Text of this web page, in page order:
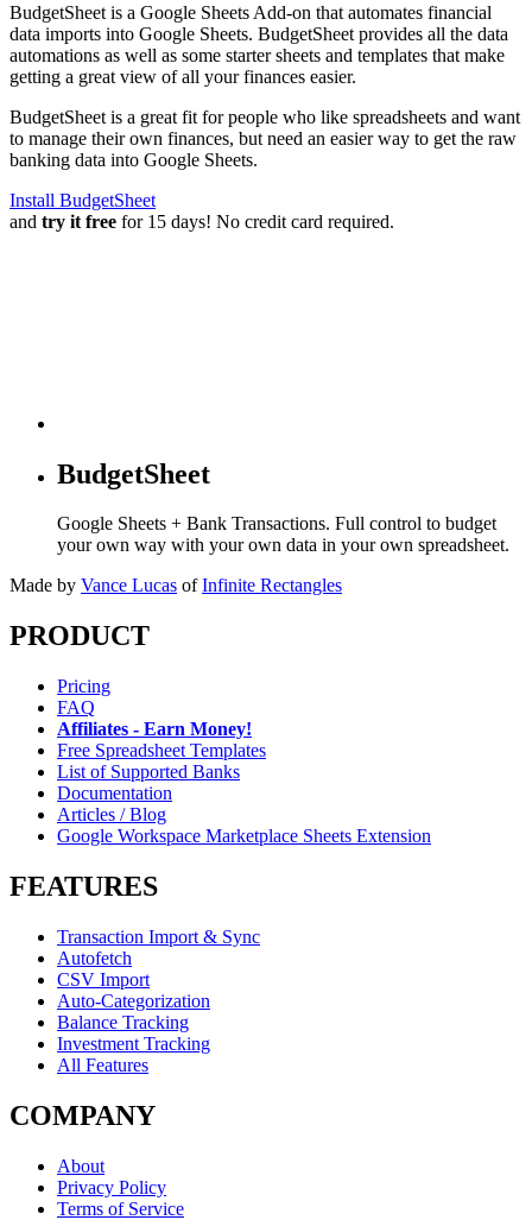
BudgetSheet is a Google Sheets Add-on that automates financial
data imports into Google Sheets. BudgetSheet provides all the data
automations as well as some starter sheets and templates that make
getting a great view of all your finances easier.
BudgetSheet is a great fit for people who like spreadsheets and want
to manage their own finances, but need an easier way to get the raw
banking data into Google Sheets.
Install BudgetSheet
and try it free for 15 days! No credit card required.
BudgetSheet
Google Sheets + Bank Transactions. Full control to budget
your own way with your own data in your own spreadsheet.
Made by Vance Lucas of Infinite Rectangles
PRODUCT
Pricing
FAQ
Affiliates - Earn Money!
Free Spreadsheet Templates
List of Supported Banks
Documentation
Articles / Blog
Google Workspace Marketplace Sheets Extension
FEATURES
Transaction Import & Sync
Autofetch
CSV Import
Auto-Categorization
Balance Tracking
Investment Tracking
All Features
COMPANY
About
Privacy Policy
Terms of Service